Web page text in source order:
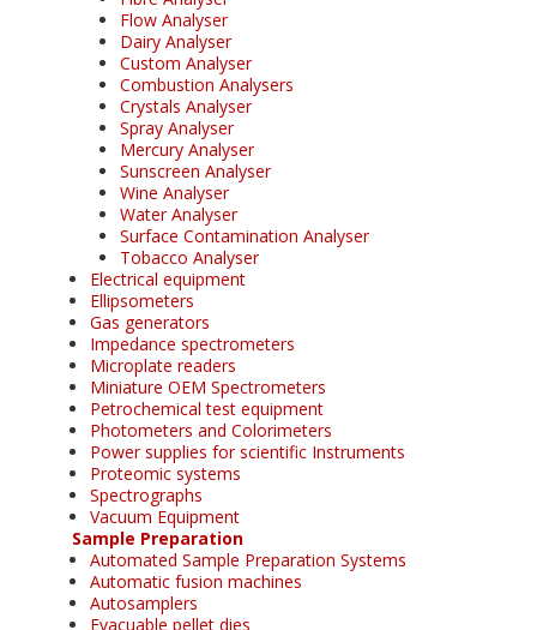
Flow Analyser
Dairy Analyser
Custom Analyser
Combustion Analysers
Crystals Analyser
Spray Analyser
Mercury Analyser
Sunscreen Analyser
Wine Analyser
Water Analyser
Surface Contamination Analyser
Tobacco Analyser
Electrical equipment
Ellipsometers
Gas generators
Impedance spectrometers
Microplate readers
Miniature OEM Spectrometers
Petrochemical test equipment
Photometers and Colorimeters
Power supplies for scientific Instruments
Proteomic systems
Spectrographs
Vacuum Equipment
Sample Preparation
Automated Sample Preparation Systems
Automatic fusion machines
Autosamplers
Evacuable pellet dies